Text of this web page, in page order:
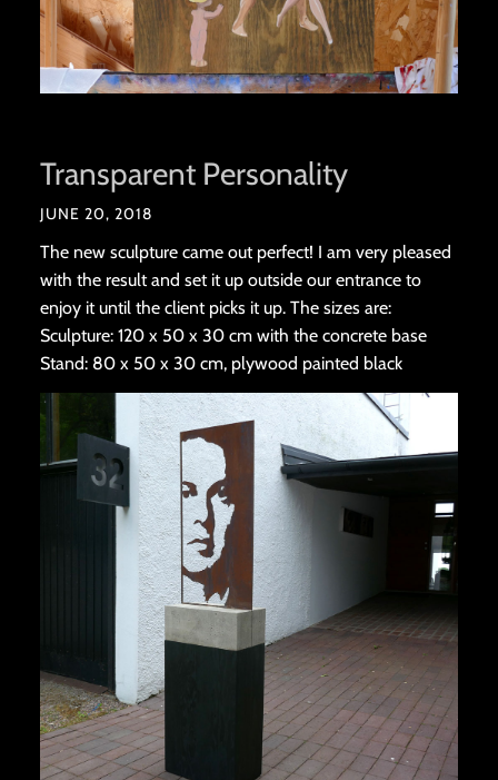
Transparent Personality
JUNE 20, 2018
The new sculpture came out perfect! I am very pleased
with the result and set it up outside our entrance to
enjoy it until the client picks it up. The sizes are:
Sculpture: 120 x 50 x 30 cm with the concrete base
Stand: 80 x 50 x 30 cm, plywood painted black